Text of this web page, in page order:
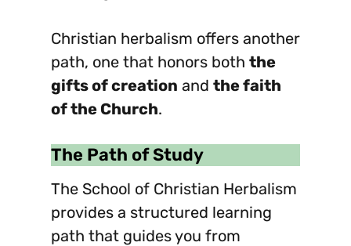
Christian herbalism offers another
path, one that honors both the
gifts of creation and the faith
of the Church.
The Path of Study
The School of Christian Herbalism
provides a structured learning
path that guides you from